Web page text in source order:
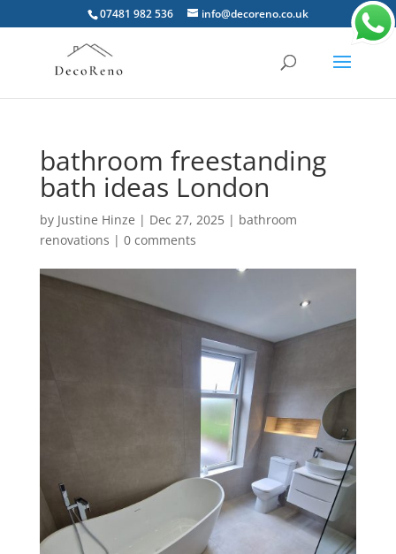
07481 982 536 info@decoreno.co.uk
bathroom freestanding
bath ideas London
by Justine Hinze | Dec 27, 2025| bathroom
renovations | 0 comments